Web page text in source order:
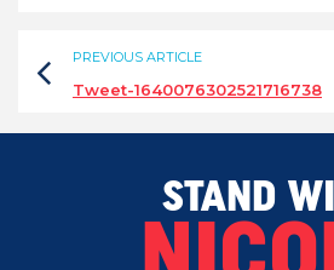
PREVIOUS ARTICLE
Tweet-1640076302521716738
STAND